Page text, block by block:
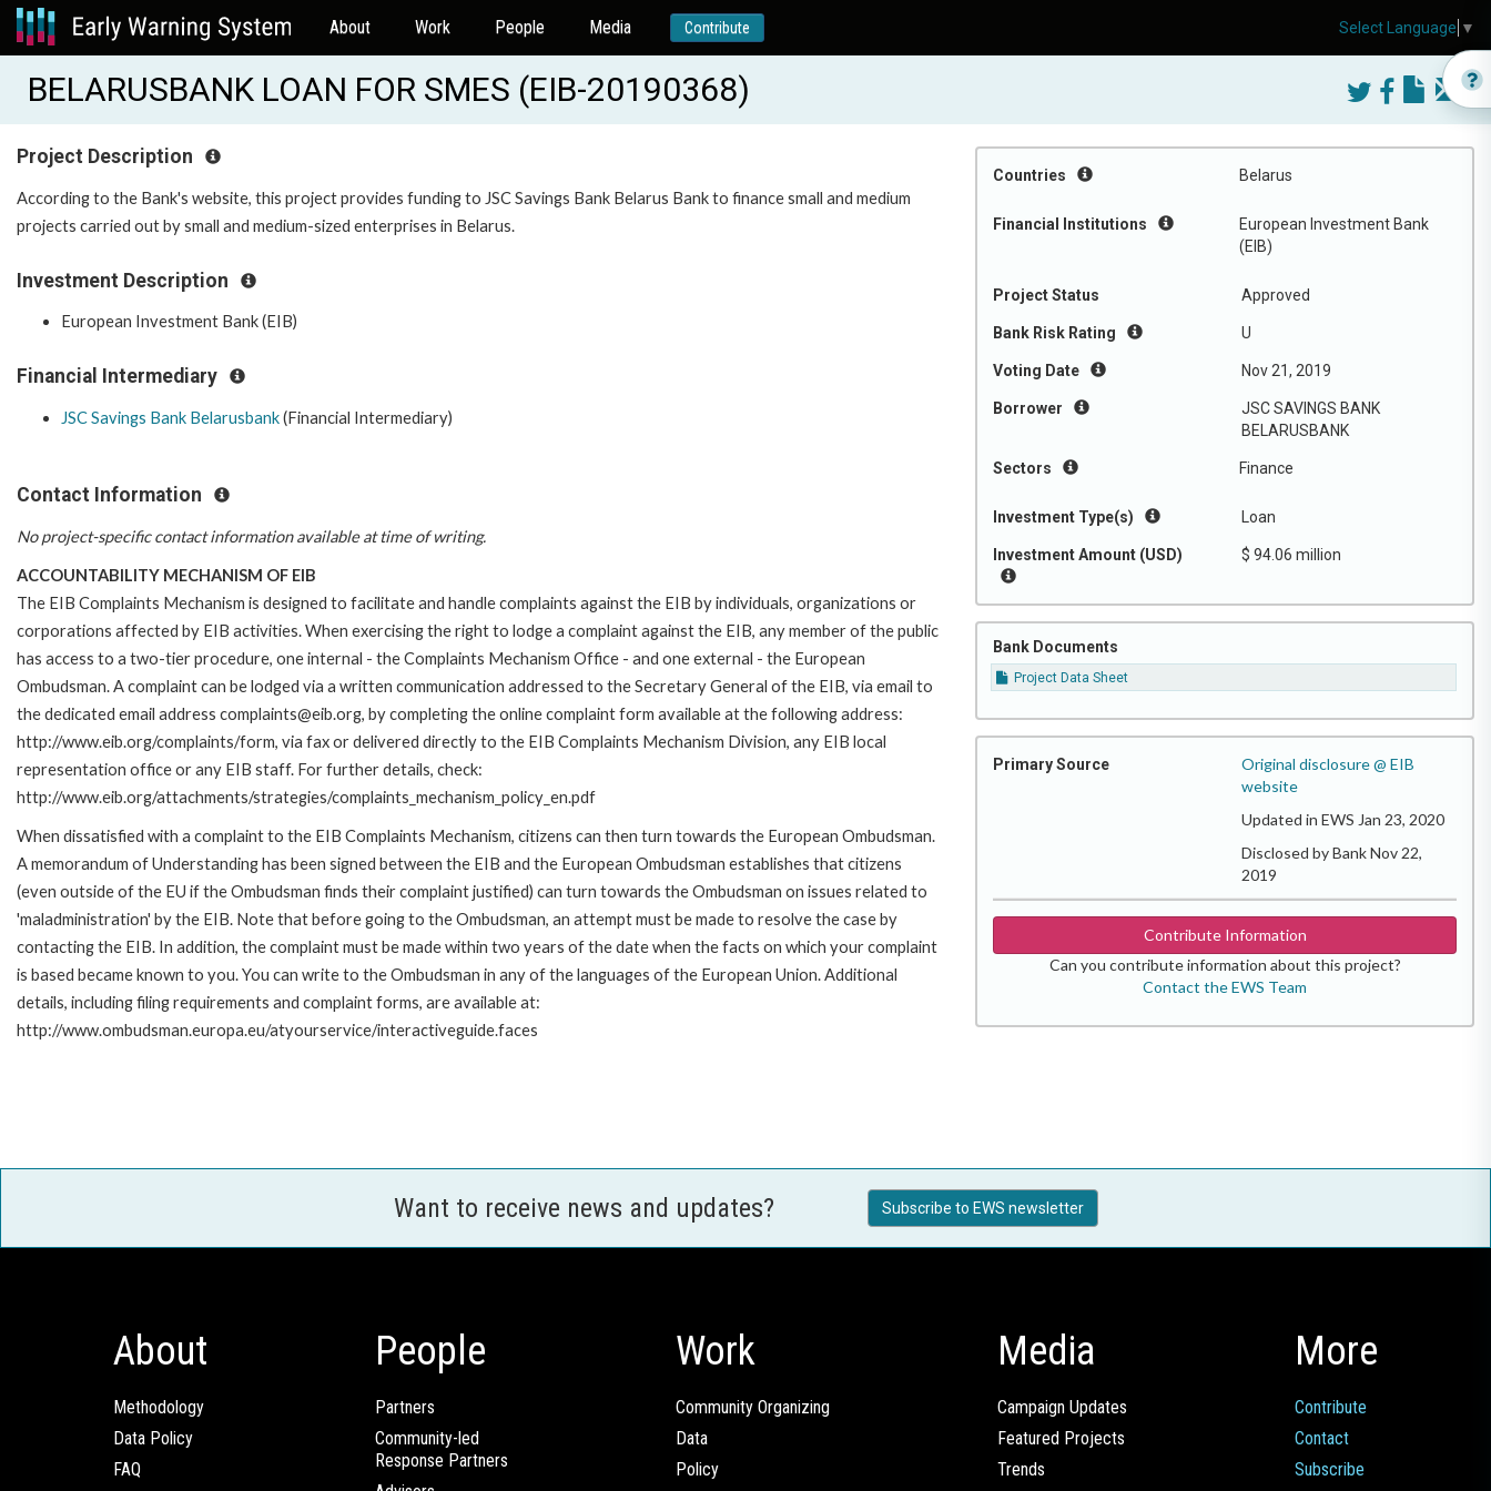
About Work People Media Contribute
BELARUSBANK LOAN FOR SMES (EIB-20190368)
Countries Belarus
Financial Institutions
European Investment Bank
(EIB)
Project Status Approved
Bank Risk Rating U
Voting Date Nov 21, 2019
Borrower
JSC SAVINGS BANK
BELARUSBANK
Sectors Finance
Investment Type(s) Loan
Investment Amount (USD) $ 94.06 million
Bank Documents
Project Data Sheet
Primary Source
Original disclosure @ EIB
website
Updated in EWS Jan 23, 2020
Disclosed by Bank Nov 22,
2019
Contribute Information
Can you contribute information about this project?
Contact the EWS Team
Project Description
According to the Bank's website, this project provides funding to JSC Savings Bank Belarus Bank to finance small and medium
projects carried out by small and medium-sized enterprises in Belarus.
Investment Description
European Investment Bank (EIB)
Financial Intermediary
JSC Savings Bank Belarusbank(Financial Intermediary)
Contact Information
No project-specific contact information available at time of writing.
ACCOUNTABILITY MECHANISM OF EIB
The EIB Complaints Mechanism is designed to facilitate and handle complaints against the EIB by individuals, organizations or
corporations affected by EIB activities. When exercising the right to lodge a complaint against the EIB, any member of the public
has access to a two-tier procedure, one internal - the Complaints Mechanism Office - and one external - the European
Ombudsman. A complaint can be lodged via a written communication addressed to the Secretary General of the EIB, via email to
the dedicated email address complaints@eib.org, by completing the online complaint form available at the following address:
http://www.eib.org/complaints/form, via fax or delivered directly to the EIB Complaints Mechanism Division, any EIB local
representation office or any EIB staff. For further details, check:
http://www.eib.org/attachments/strategies/complaints_mechanism_policy_en.pdf
When dissatisfied with a complaint to the EIB Complaints Mechanism, citizens can then turn towards the European Ombudsman.
A memorandum of Understanding has been signed between the EIB and the European Ombudsman establishes that citizens
(even outside of the EU if the Ombudsman finds their complaint justified) can turn towards the Ombudsman on issues related to
'maladministration' by the EIB. Note that before going to the Ombudsman, an attempt must be made to resolve the case by
contacting the EIB. In addition, the complaint must be made within two years of the date when the facts on which your complaint
is based became known to you. You can write to the Ombudsman in any of the languages of the European Union. Additional
details, including filing requirements and complaint forms, are available at:
http://www.ombudsman.europa.eu/atyourservice/interactiveguide.faces
Want to receive news and updates? Subscribe to EWS newsletter
About
Methodology
Data Policy
FAQ
People
Partners
Community-led
Response Partners
Work
Community Organizing
Data
Policy
Media
Campaign Updates
Featured Projects
Trends
More
Contribute
Contact
Subscribe
Select Language ▼